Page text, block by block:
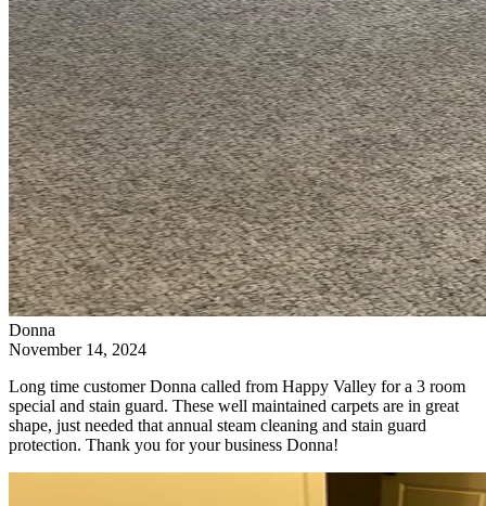
Donna
November 14, 2024
Long time customer Donna called from Happy Valley for a 3 room
special and stain guard. These well maintained carpets are in great
shape, just needed that annual steam cleaning and stain guard
protection. Thank you for your business Donna!